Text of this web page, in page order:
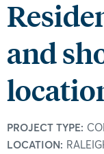
and
PROJECT TYPE:
LOCATION: